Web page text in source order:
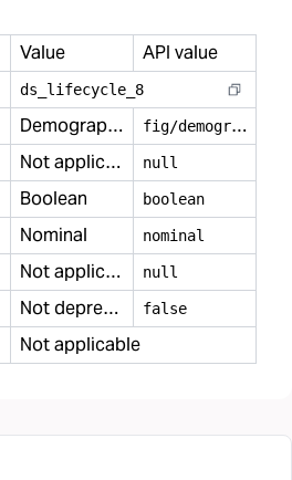
Value
API value
ds lifecycle 8
Demography f
ig/demography
Not applicable null
Boolean boolean
Nominal nominal
Not applicable null
Not deprecated false
Not applicable